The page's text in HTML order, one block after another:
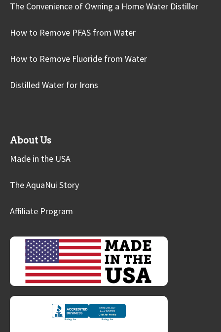
The Convenience of Owning a Home Water Distiller
How to Remove PFAS from Water
How to Remove Fluoride from Water
Distilled Water for Irons
About Us
Made in the USA
The AquaNui Story
Affiliate Program